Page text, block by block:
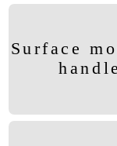
Surface
handle